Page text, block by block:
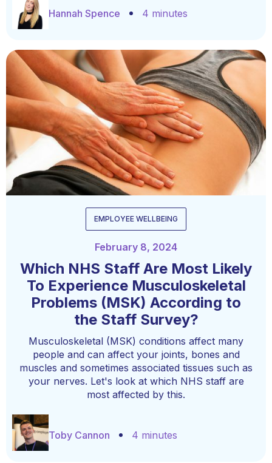
Hannah Spence 4 minutes
EMPLOYEE WELLBEING
February 8, 2024
Which NHS Staff Are Most Likely
To Experience Musculoskeletal
Problems (MSK) According to
the Staff Survey?
Musculoskeletal (MSK) conditions affect many
people and can affect your joints, bones and
muscles and sometimes associated tissues such as
your nerves. Let's look at which NHS staff are
most affected by this.
Toby Cannon 4 minutes